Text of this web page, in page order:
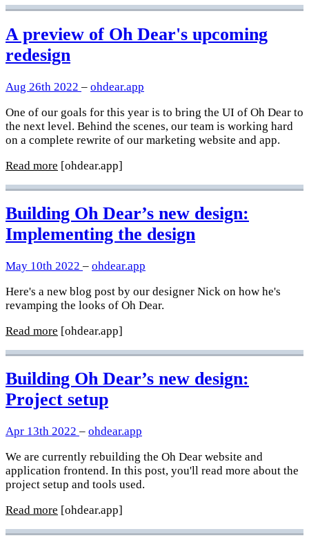
A preview of Oh Dear's upcoming
redesign
Aug 26th 2022 – ohdear.app
One of our goals for this year is to bring the UI of Oh Dear to
the next level. Behind the scenes, our team is working hard
on a complete rewrite of our marketing website and app.
Read more [ohdear.app]
Building Oh Dear’s new design:
Implementing the design
May 10th 2022 – ohdear.app
Here's a new blog post by our designer Nick on how he's
revamping the looks of Oh Dear.
Read more [ohdear.app]
Building Oh Dear’s new design:
Project setup
Apr 13th 2022 – ohdear.app
We are currently rebuilding the Oh Dear website and
application frontend. In this post, you'll read more about the
project setup and tools used.
Read more [ohdear.app]